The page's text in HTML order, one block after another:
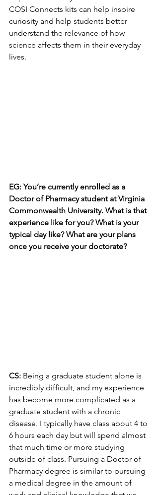
COSI Connects kits can help inspire
curiosity and help students better
understand the relevance of how
science affects them in their everyday
lives.
EG: You’re currently enrolled as a
Doctor of Pharmacy student at Virginia
Commonwealth University. What is that
experience like for you? What is your
typical day like? What are your plans
once you receive your doctorate?
CS: Being a graduate student alone is
incredibly difficult, and my experience
has become more complicated as a
graduate student with a chronic
disease. I typically have class about 4 to
6 hours each day but will spend almost
that much time or more studying
outside of class. Pursuing a Doctor of
Pharmacy degree is similar to pursuing
a medical degree in the amount of